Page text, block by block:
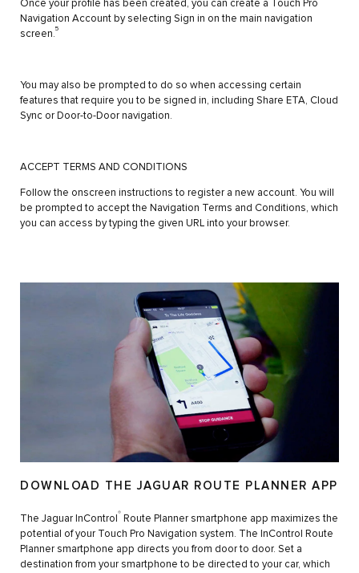
Once your profile has been created, you can create a Touch Pro
Navigation Account by selecting Sign in on the main navigation
screen.5
You may also be prompted to do so when accessing certain
features that require you to be signed in, including Share ETA, Cloud
Sync or Door-to-Door navigation.
ACCEPT TERMS AND CONDITIONS
Follow the onscreen instructions to register a new account. You will
be prompted to accept the Navigation Terms and Conditions, which
you can access by typing the given URL into your browser.
DOWNLOAD THE JAGUAR ROUTE PLANNER APP
The Jaguar InControl ®
Route Planner smartphone app maximizes the
potential of your Touch Pro Navigation system. The InControl Route
Planner smartphone app directs you from door to door. Set a
destination from your smartphone to be directed to your car, which